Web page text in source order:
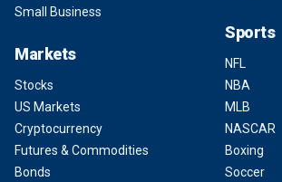
Small Business
Markets
Stocks
US Markets
Cryptocurrency
Futures & Commodities
Bonds
Sports
NFL
NBA
MLB
NASCAR
Boxing
Soccer